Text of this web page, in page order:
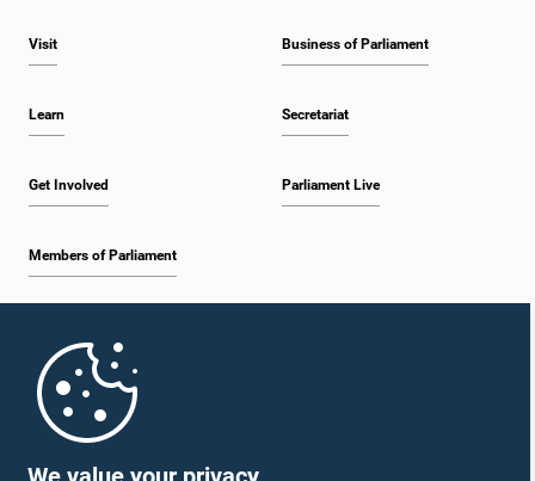
2:10 p.m. - 2:19 p.m.
2:19 p.m. - 2:29 p.m.
2:37 p.m. - 2:46 p.m.
Visit
Learn
Get Involved
Members of Parliament
Business of Parliament
Secretariat
Parliament Live
Parliament Mobile App